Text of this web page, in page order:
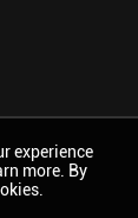
experience
more. By